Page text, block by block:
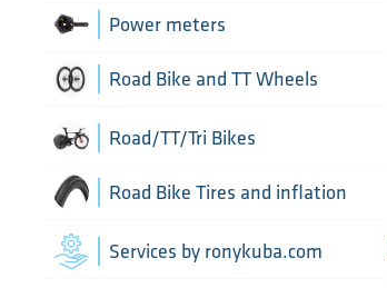
Chains
Cranks
Di2 Wiring and connectors
Drivetrain optimisation
Indoor trainers
Power meters
Road Bike and TT Wheels
Wheel Bags
Wheel parts
Wheels
Road/TT/Tri Bikes
Road Bike Tires and inflation
Inner Tubes
Services by ronykuba.com